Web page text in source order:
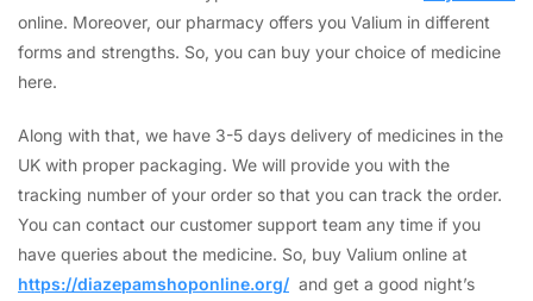
online. Moreover, our pharmacy offers you Valium in different
forms and strengths. So, you can buy your choice of medicine
here.
Along with that, we have 3-5 days delivery of medicines in the
UK with proper packaging. We will provide you with the
tracking number of your order so that you can track the order.
You can contact our customer support team any time if you
have queries about the medicine. So, buy Valium online at
https://diazepamshoponline.org/ and get a good night’s